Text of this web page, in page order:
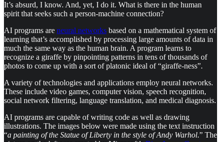
It’s absurd, I know. And, yet, I do it. What is there in the human
spirit that seeks such a person-machine connection?
AI programs are neural networks based on a mathematical system of
learning that’s accomplished by processing large amounts of data in
much the same way as the human brain. A program learns to
recognize a giraffe by pinpointing patterns in tens of thousands of
photos to come up with a sort of platonic ideal of “giraffe-ness”.
A variety of technologies and applications employ neural networks.
These include video games, computer vision, speech recognition,
social network filtering, language translation, and medical diagnosis.
AI programs are capable of writing code as well as drawing
illustrations. The images below were made using the text instruction
“a painting of the Statue of Liberty in the style of Andy Warhol.” The